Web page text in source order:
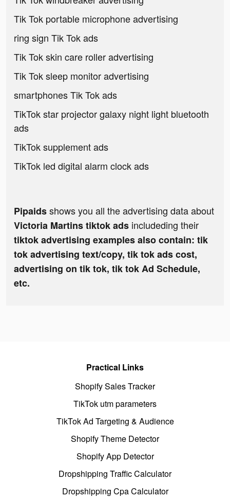
Tik Tok portable microphone advertising
ring sign Tik Tok ads
Tik Tok skin care roller advertising
Tik Tok sleep monitor advertising
smartphones Tik Tok ads
TikTok star projector galaxy night light bluetooth
ads
TikTok supplement ads
TikTok led digital alarm clock ads
Pipaidsshows you all the advertising data about
Victoria Martins tiktok ads includeding their
tiktok advertising examples also contain: tik
tok advertising text/copy, tik tok ads cost,
advertising on tik tok, tik tok Ad Schedule,
etc.
Practical Links
Shopify Sales Tracker
TikTok utm parameters
TikTok Ad Targeting & Audience
Shopify Theme Detector
Shopify App Detector
Dropshipping Traffic Calculator
Dropshipping Cpa Calculator